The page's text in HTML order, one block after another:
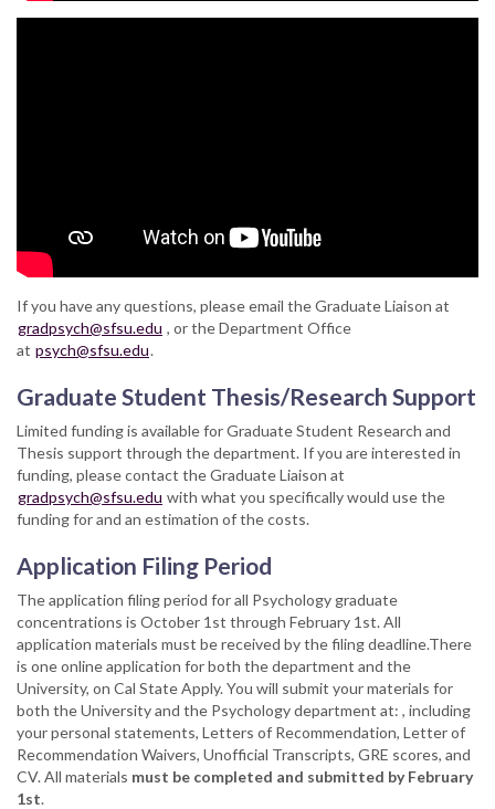
If you have any questions, please email the Graduate Liaison at
gradpsych@sfsu.edu , or the Department Office
at psych@sfsu.edu.
Graduate Student Thesis/Research Support
Limited funding is available for Graduate Student Research and
Thesis support through the department. If you are interested in
funding, please contact the Graduate Liaison at
gradpsych@sfsu.edu with what you specifically would use the
funding for and an estimation of the costs.
Application Filing Period
The application filing period for all Psychology graduate
concentrations is October 1st through February 1st. All
application materials must be received by the filing deadline.There
is one online application for both the department and the
University, on Cal State Apply. You will submit your materials for
both the University and the Psychology department at: , including
your personal statements, Letters of Recommendation, Letter of
Recommendation Waivers, Unofficial Transcripts, GRE scores, and
CV. All materials must be completed and submitted by February
1st.